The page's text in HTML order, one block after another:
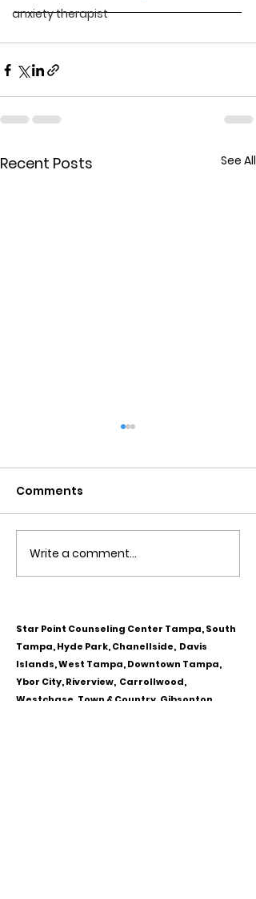
anxiety therapist
Recent Posts See All
Obsessive Compulsive
Personality Disorder &
Comments
Write a comment...
Star Point Counseling Center Tampa, South
Tampa, Hyde Park, Chanellside, Davis
Islands, West Tampa, Downtown Tampa,
Ybor City, Riverview, Carrollwood,
Westchase, Town & Country, Gibsonton,